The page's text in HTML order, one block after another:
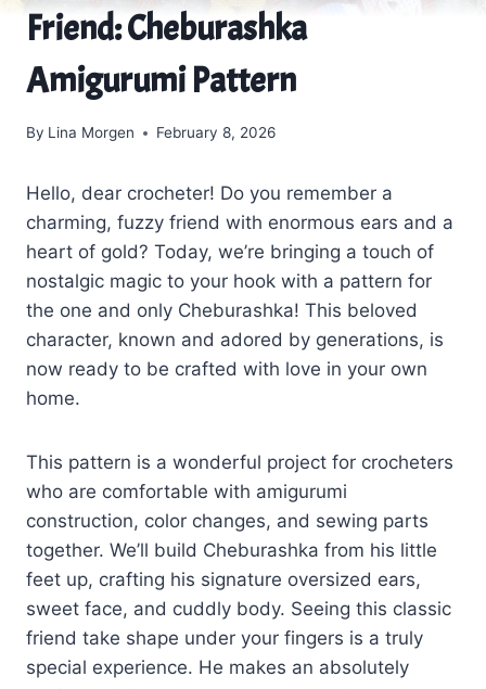
Friend: Cheburashka
Amigurumi Pattern
By Lina Morgen February 8, 2026
Hello, dear crocheter! Do you remember a
charming, fuzzy friend with enormous ears and a
heart of gold? Today, we’re bringing a touch of
nostalgic magic to your hook with a pattern for
the one and only Cheburashka! This beloved
character, known and adored by generations, is
now ready to be crafted with love in your own
home.
This pattern is a wonderful project for crocheters
who are comfortable with amigurumi
construction, color changes, and sewing parts
together. We’ll build Cheburashka from his little
feet up, crafting his signature oversized ears,
sweet face, and cuddly body. Seeing this classic
friend take shape under your fingers is a truly
special experience. He makes an absolutely